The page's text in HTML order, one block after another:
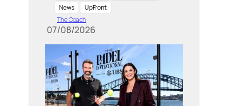
News
UpFront
The Coach
07/08/2026